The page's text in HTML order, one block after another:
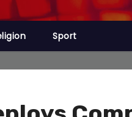
Sport